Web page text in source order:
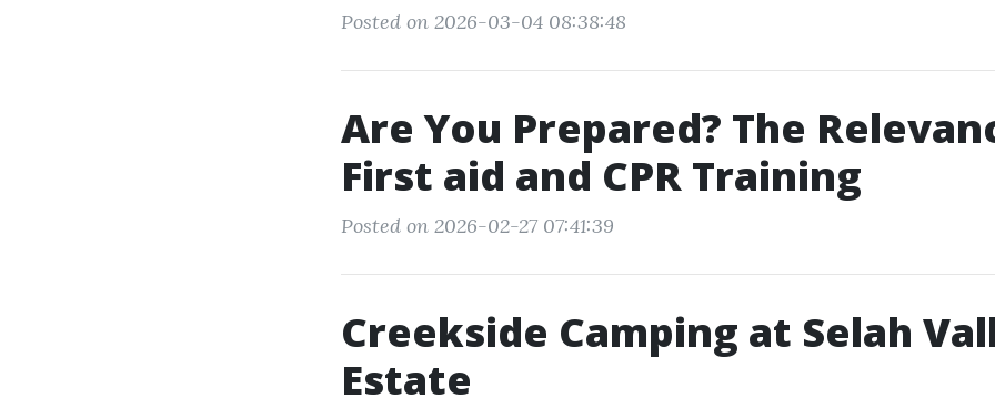
Posted on 2026-03-04 08:38:48
Are You Prepared? The
First aid and CPR Training
Posted on 2026-02-27 07:41:39
Creekside Camping at Selah
Estate